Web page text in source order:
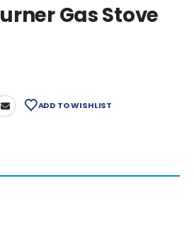
Gas Stove
ADD TO WISHLIST